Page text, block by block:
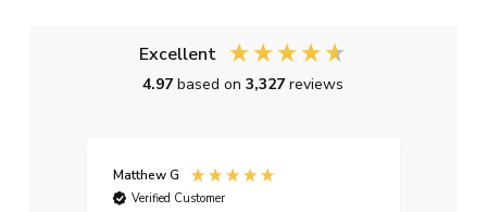
Excellent
4.97based on3,327reviews
Matthew G
Verified Customer